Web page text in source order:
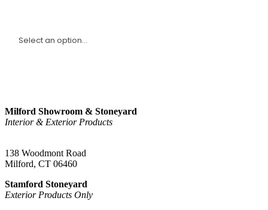
Milford Showroom & Stoneyard
Interior & Exterior Products
138 Woodmont Road
Milford, CT 06460
Stamford Stoneyard
Exterior Products Only